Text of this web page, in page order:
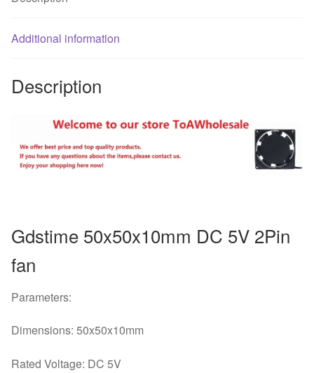
Radiator
5cm
quantity
Additional information
Description
Gdstime 50x50x10mm DC 5V 2Pin
fan
Parameters:
Dimensions: 50x50x10mm
Rated Voltage: DC 5V